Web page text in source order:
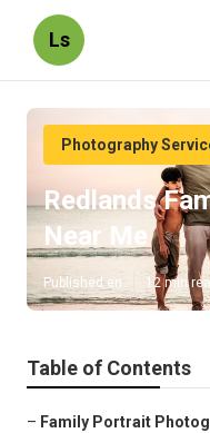
Ls
Photography
Redlands
Near Me
Published en 12 min
Table of Contents
– Family Portrait